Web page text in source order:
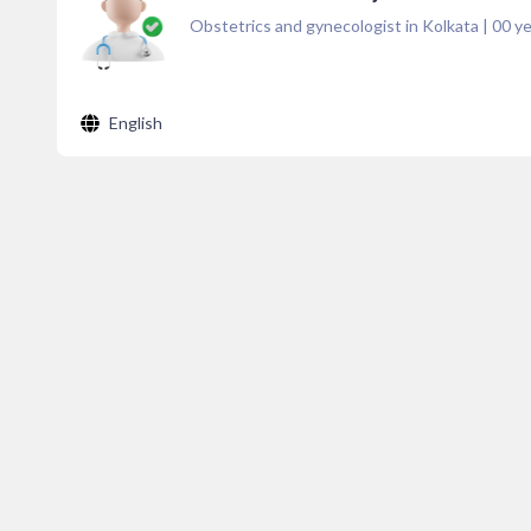
Obstetrics and gynecologist in Kolkata | 00
English